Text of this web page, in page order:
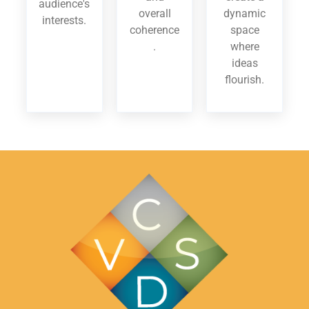
audience's
interests.
overall
coherence
.
dynamic
space
where
ideas
flourish.